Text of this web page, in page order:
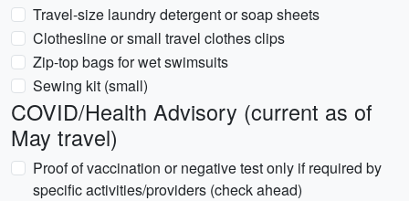
Travel-size laundry detergent or soap sheets
Clothesline or small travel clothes clips
Zip-top bags for wet swimsuits
Sewing kit (small)
COVID/Health Advisory (current as of
May travel)
Proof of vaccination or negative test only if required by
specific activities/providers (check ahead)